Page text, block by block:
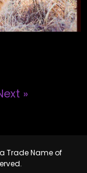
»
Trade Name of